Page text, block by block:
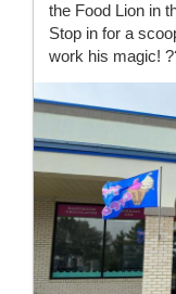
the Food Lion in
Stop in for a
work his magic!